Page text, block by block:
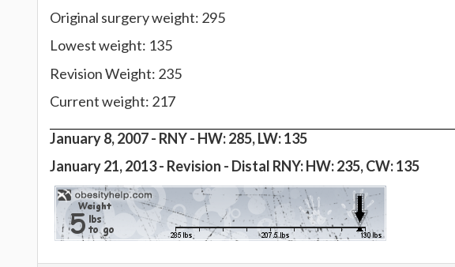
Original surgery weight: 295
Lowest weight: 135
Revision Weight: 235
Current weight: 217
January 8, 2007 - RNY - HW: 285, LW: 135
January 21, 2013 - Revision - Distal RNY: HW: 235, CW: 135